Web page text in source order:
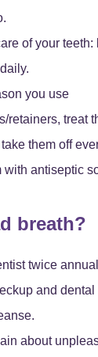
of your teeth:
you use
retainers, treat
them off
with antiseptic
breath?
twice
and dental
about